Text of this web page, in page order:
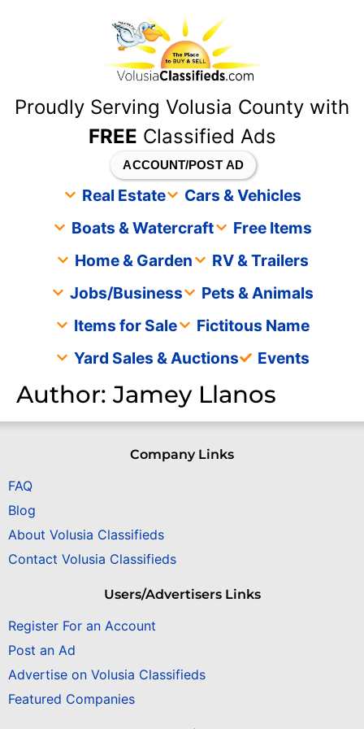
Proudly Serving Volusia County with
FREE Classified Ads
ACCOUNT/POST AD
Real Estate
Cars & Vehicles
Boats & Watercraft
Free Items
Home & Garden
RV & Trailers
Jobs/Business
Pets & Animals
Items for Sale
Fictitous Name
Yard Sales & Auctions
Events
Author: Jamey Llanos
Company Links
FAQ
Blog
About Volusia Classifieds
Contact Volusia Classifieds
Users/Advertisers Links
Register For an Account
Post an Ad
Advertise on Volusia Classifieds
Featured Companies